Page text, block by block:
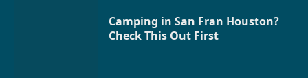
Camping in San Fran Houston?
Check This Out First